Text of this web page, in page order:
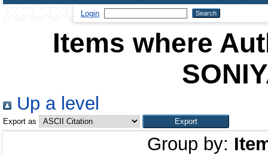
Login
Items where
Up a level
Export as
Group by: